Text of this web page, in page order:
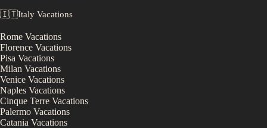
🇮🇹Italy Vacations
Rome Vacations
Florence Vacations
Pisa Vacations
Milan Vacations
Venice Vacations
Naples Vacations
Cinque Terre Vacations
Palermo Vacations
Catania Vacations